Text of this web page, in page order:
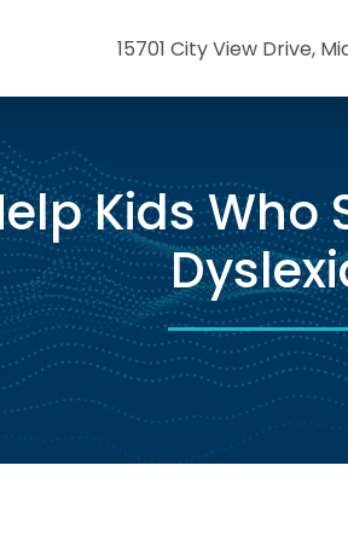
15701 City View Drive,
Kids Who